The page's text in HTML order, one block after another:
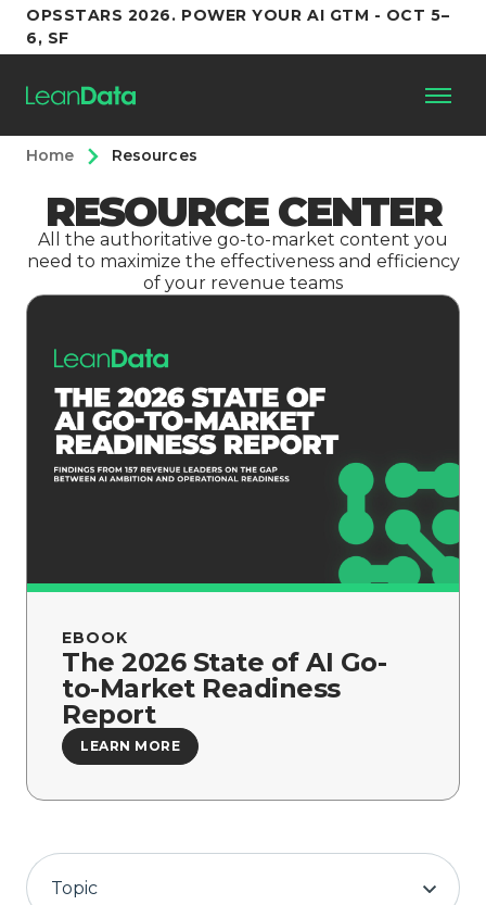
OPSSTARS 2026. POWER YOUR AI GTM - OCT 5–
6, SF
Platform
Customers
Partners
Resources
Support
Home Resources
RESOURCE CENTER
All the authoritative go-to-market content you
need to maximize the effectiveness and efficiency
of your revenue teams
EBOOK
The 2026 State of AI Go-
to-Market Readiness
Report
LEARN MORE
Topic